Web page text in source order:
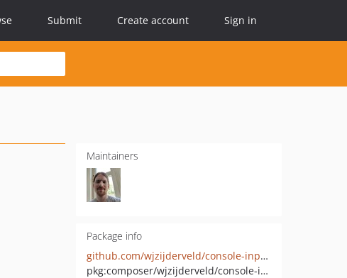
Submit Create account Sign in
Maintainers
Package info
github.com/wjzijderveld/console-input-resolver
pkg:composer/wjzijderveld/console-input-resolver